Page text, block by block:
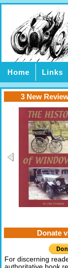
Home Links
3 New
Donate
For discerning